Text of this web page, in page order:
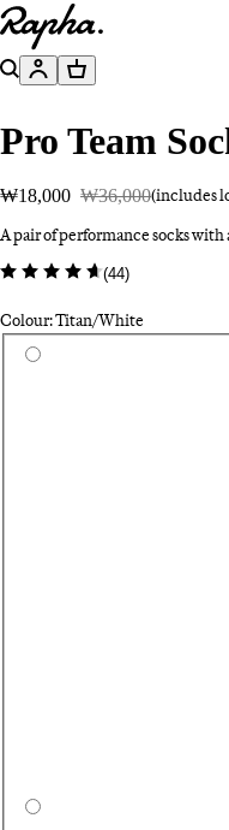
Go to homepage
SearchAccountBasket
Pro Team
₩18,000 ₩36,000(includes
A pair of performance socks
(44)
Colour: Titan/White
Select a colour